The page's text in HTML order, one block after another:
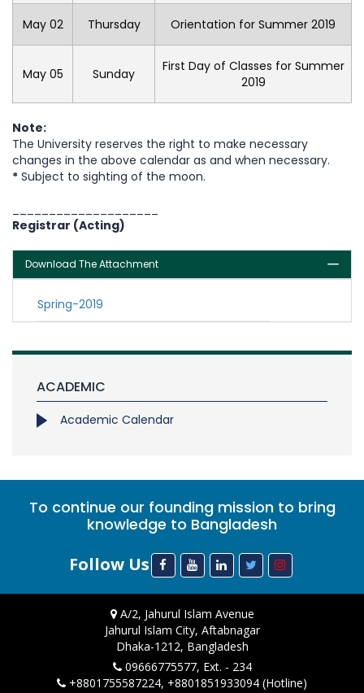
May 02 Thursday Orientation for Summer 2019
May 05 Sunday
First Day of Classes for Summer
2019
Note:
The University reserves the right to make necessary
changes in the above calendar as and when necessary.
* Subject to sighting of the moon.
Registrar (Acting)
Download The Attachment
Spring-2019
ACADEMIC
Academic Calendar
To continue our founding mission to bring
knowledge to Bangladesh
Follow Us
A/2, Jahurul Islam Avenue
Jahurul Islam City, Aftabnagar
Dhaka-1212, Bangladesh
09666775577, Ext. - 234
+8801755587224, +8801851933094 (Hotline)